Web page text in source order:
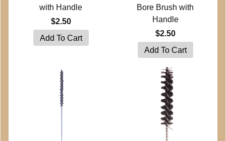
with Handle
$2.50
Bore Brush with
Handle
$2.50